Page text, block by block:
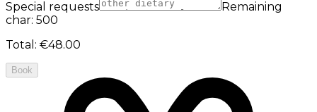
Special requests
Remaining
char: 500
Total : €48.00
Book